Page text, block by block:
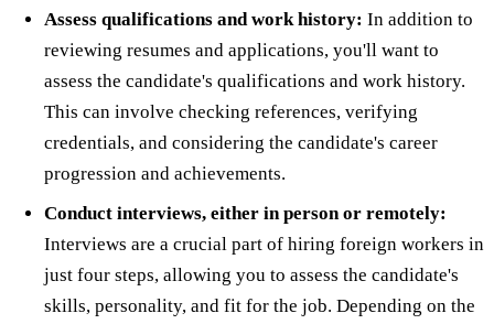
Assess qualifications and work history: In addition to
reviewing resumes and applications, you'll want to
assess the candidate's qualifications and work history.
This can involve checking references, verifying
credentials, and considering the candidate's career
progression and achievements.
Conduct interviews, either in person or remotely:
Interviews are a crucial part of hiring foreign workers in
just four steps, allowing you to assess the candidate's
skills, personality, and fit for the job. Depending on the